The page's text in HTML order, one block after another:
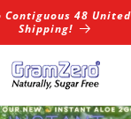
48 United
Shipping!